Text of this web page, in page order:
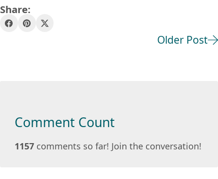
Share:
Older Post
Comment Count
1157 comments so far! Join the conversation!